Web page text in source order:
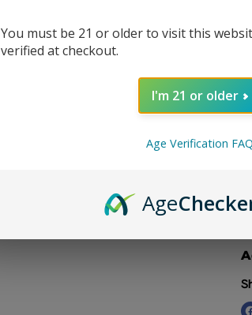
You must be 21 or older to visit this
verified at checkout.
I'm 21 or older
Age Verification FAQ
Age